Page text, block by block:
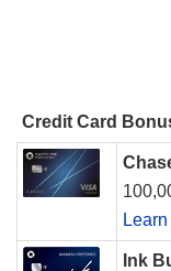
Credit Card
Ink